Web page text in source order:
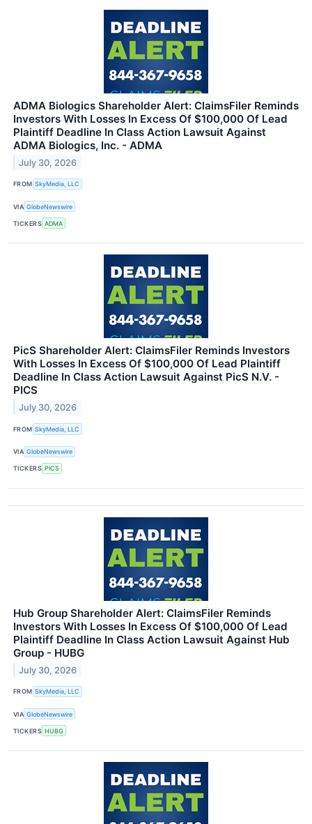
ADMA Biologics Shareholder Alert: ClaimsFiler Reminds
Investors With Losses In Excess Of $100,000 Of Lead
Plaintiff Deadline In Class Action Lawsuit Against
ADMA Biologics, Inc. - ADMA
July 30, 2026
FROM SkyMedia, LLC
VIA GlobeNewswire
TICKERS ADMA
PicS Shareholder Alert: ClaimsFiler Reminds Investors
With Losses In Excess Of $100,000 Of Lead Plaintiff
Deadline In Class Action Lawsuit Against PicS N.V. -
PICS
July 30, 2026
FROM SkyMedia, LLC
VIA GlobeNewswire
TICKERS PICS
Hub Group Shareholder Alert: ClaimsFiler Reminds
Investors With Losses In Excess Of $100,000 Of Lead
Plaintiff Deadline In Class Action Lawsuit Against Hub
Group - HUBG
July 30, 2026
FROM SkyMedia, LLC
VIA GlobeNewswire
TICKERS HUBG